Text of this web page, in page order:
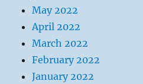
May 2022
April 2022
March 2022
February 2022
January 2022